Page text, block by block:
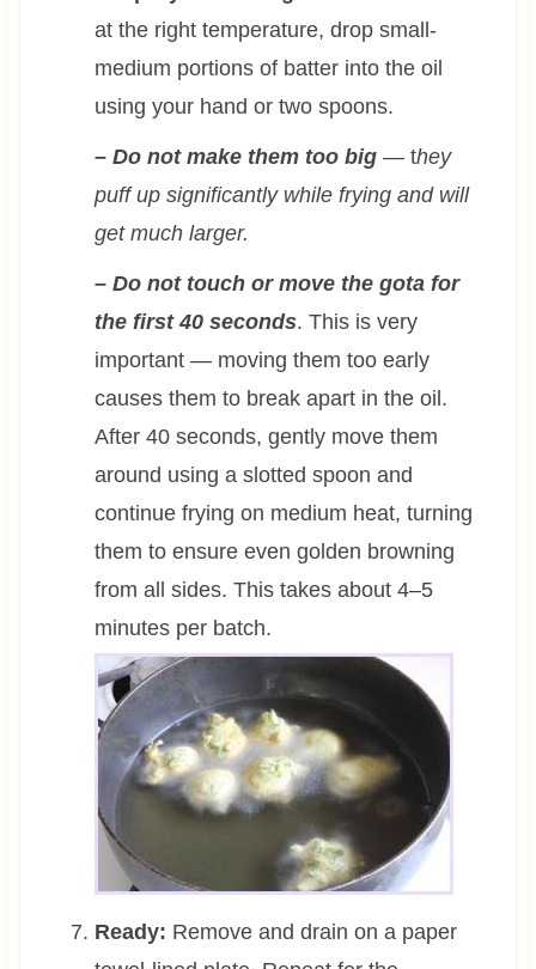
at the right temperature, drop small-
medium portions of batter into the oil
using your hand or two spoons.
– Do not make them too big — they
puff up significantly while frying and will
get much larger.
– Do not touch or move the gota for
the first 40 seconds. This is very
important — moving them too early
causes them to break apart in the oil.
After 40 seconds, gently move them
around using a slotted spoon and
continue frying on medium heat, turning
them to ensure even golden browning
from all sides. This takes about 4–5
minutes per batch.
Ready: Remove and drain on a paper